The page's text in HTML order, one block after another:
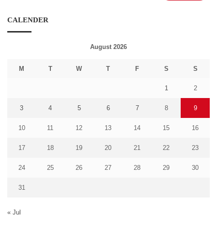
CALENDER
August 2026
M T W T F S S
1 2
3 4 5 6 7 8 9
10 11 12 13 14 15 16
17 18 19 20 21 22 23
24 25 26 27 28 29 30
31
« Jul